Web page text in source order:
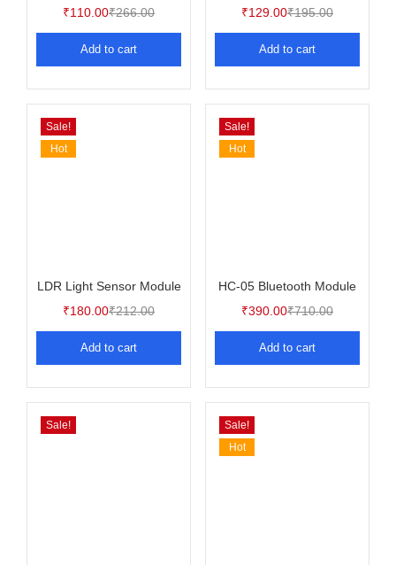
₹110.00₹266.00
Add to cart
₹129.00₹195.00
Add to cart
Sale!
Hot
LDR Light Sensor Module
₹180.00₹212.00
Add to cart
Sale!
Hot
HC-05 Bluetooth Module
₹390.00₹710.00
Add to cart
Sale!
Sale!
Hot